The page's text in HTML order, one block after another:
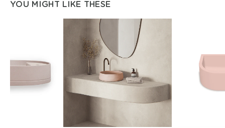
YOU MIGHT LIKE THESE